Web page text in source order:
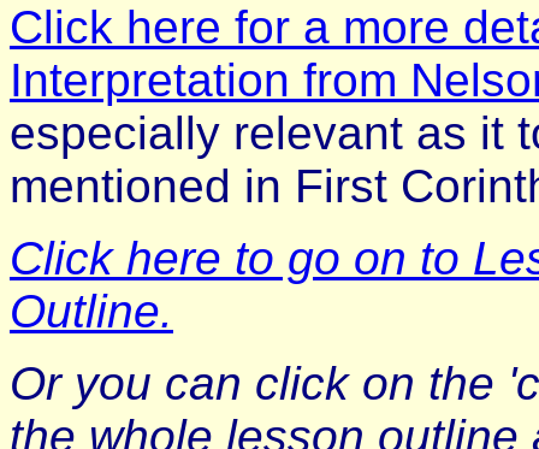
Click here for a more
Interpretation from
especially relevant as it
mentioned in First
Click here to go on to
Outline.
Or you can click on the
the whole lesson